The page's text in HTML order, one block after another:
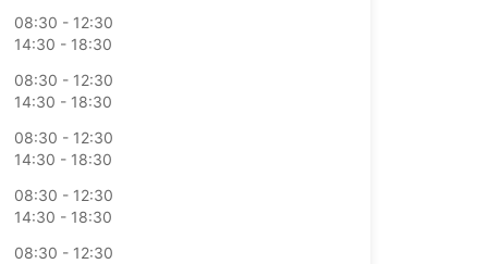
08:30 - 12:30
14:30 - 18:30
08:30 - 12:30
14:30 - 18:30
08:30 - 12:30
14:30 - 18:30
08:30 - 12:30
14:30 - 18:30
08:30 - 12:30